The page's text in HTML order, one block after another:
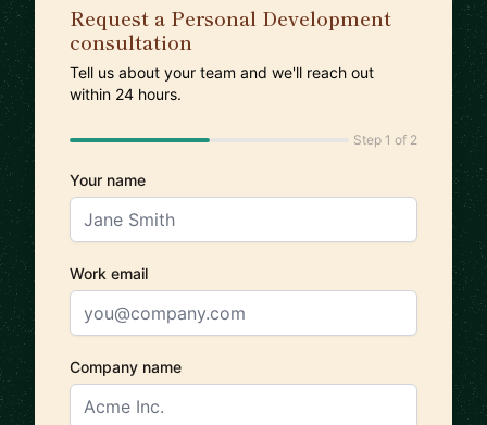
Request a Personal Development
consultation
Tell us about your team and we'll reach out
within 24 hours.
Step 1 of 2
Your name
Work email
Company name